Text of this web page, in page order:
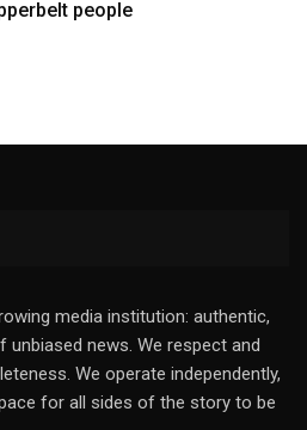
people
media institution: authentic,
news. We respect and
We operate independently,
for all sides of the story to be